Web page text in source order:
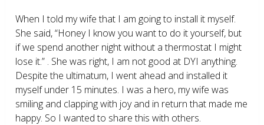
When I told my wife that I am going to install it myself.
She said, “Honey I know you want to do it yourself, but
if we spend another night without a thermostat I might
lose it.” . She was right, I am not good at DYI anything.
Despite the ultimatum, I went ahead and installed it
myself under 15 minutes. I was a hero, my wife was
smiling and clapping with joy and in return that made me
happy. So I wanted to share this with others.